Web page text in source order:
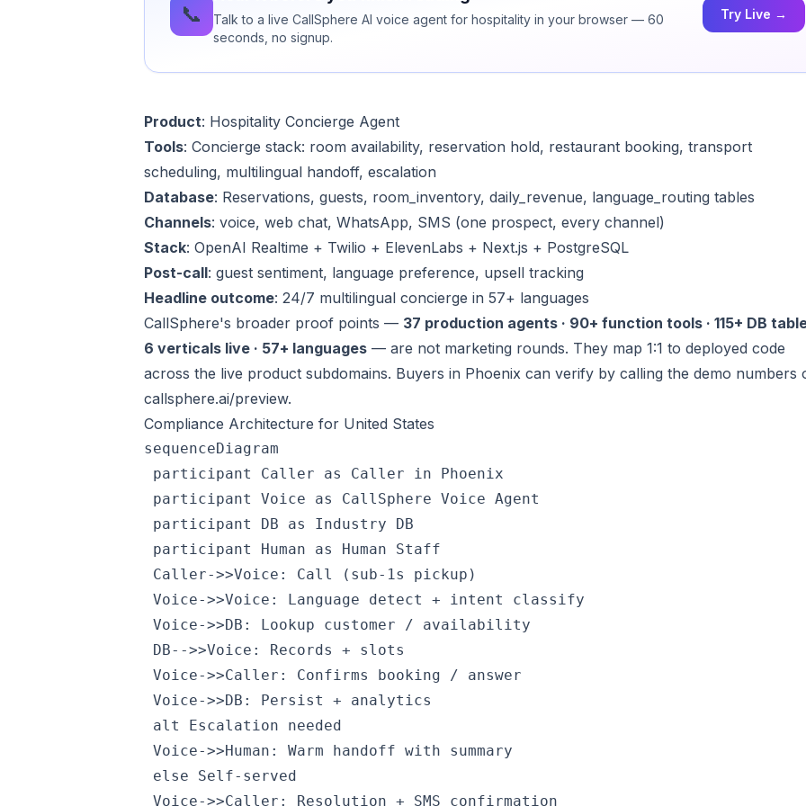
📞
Talk to a live CallSphere AI voice agent for hospitality in your browser — 60
seconds, no signup.
Try Live →
Product: Hospitality Concierge Agent
Tools: Concierge stack: room availability, reservation hold, restaurant booking, transport
scheduling, multilingual handoff, escalation
Database: Reservations, guests, room_inventory, daily_revenue, language_routing tables
Channels: voice, web chat, WhatsApp, SMS (one prospect, every channel)
Stack: OpenAI Realtime + Twilio + ElevenLabs + Next.js + PostgreSQL
Post-call: guest sentiment, language preference, upsell tracking
Headline outcome: 24/7 multilingual concierge in 57+ languages
CallSphere's broader proof points — 37 production agents · 90+ function tools · 115+ DB
6 verticals live · 57+ languages — are not marketing rounds. They map 1:1 to deployed code
across the live product subdomains. Buyers in Phoenix can verify by calling the demo numbers
callsphere.ai/preview.
Compliance Architecture for United States
sequenceDiagram
participant Caller as Caller in Phoenix
participant Voice as CallSphere Voice Agent
participant DB as Industry DB
participant Human as Human Staff
Caller->>Voice: Call (sub-1s pickup)
Voice->>Voice: Language detect + intent classify
Voice->>DB: Lookup customer / availability
DB-->>Voice: Records + slots
Voice->>Caller: Confirms booking / answer
Voice->>DB: Persist + analytics
alt Escalation needed
Voice->>Human: Warm handoff with summary
else Self-served
Voice->>Caller: Resolution + SMS confirmation